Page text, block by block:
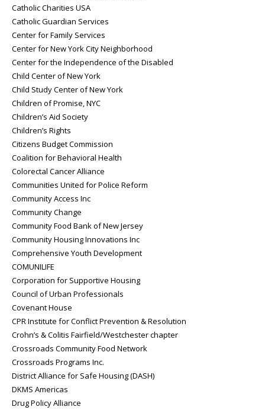
Catholic Charities USA
Catholic Guardian Services
Center for Family Services
Center for New York City Neighborhood
Center for the Independence of the Disabled
Child Center of New York
Child Study Center of New York
Children of Promise, NYC
Children’s Aid Society
Children’s Rights
Citizens Budget Commission
Coalition for Behavioral Health
Colorectal Cancer Alliance
Communities United for Police Reform
Community Access Inc
Community Change
Community Food Bank of New Jersey
Community Housing Innovations Inc
Comprehensive Youth Development
COMUNILIFE
Corporation for Supportive Housing
Council of Urban Professionals
Covenant House
CPR Institute for Conflict Prevention & Resolution
Crohn’s & Colitis Fairfield/Westchester chapter
Crossroads Community Food Network
Crossroads Programs Inc.
District Alliance for Safe Housing (DASH)
DKMS Americas
Drug Policy Alliance